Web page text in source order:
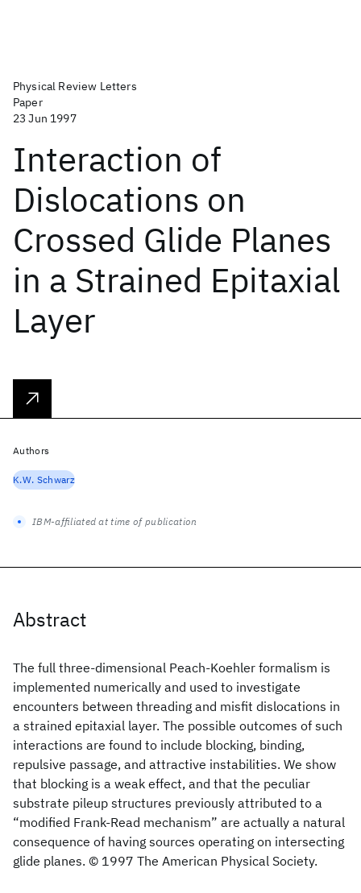
Physical Review Letters
Paper
23 Jun 1997
Interaction of
Dislocations on
Crossed Glide Planes
in a Strained Epitaxial
Layer
Abstract
The full three-dimensional Peach-Koehler formalism is
implemented numerically and used to investigate
encounters between threading and misfit dislocations in
a strained epitaxial layer. The possible outcomes of such
interactions are found to include blocking, binding,
repulsive passage, and attractive instabilities. We show
that blocking is a weak effect, and that the peculiar
substrate pileup structures previously attributed to a
“modified Frank-Read mechanism” are actually a natural
consequence of having sources operating on intersecting
glide planes. © 1997 The American Physical Society.
Authors
K.W. Schwarz
IBM-affiliated at time of publication